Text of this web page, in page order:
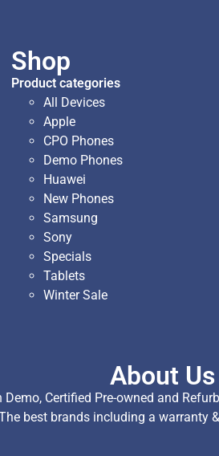
Shop
Product categories
All Devices
Apple
CPO Phones
Demo Phones
Huawei
New Phones
Samsung
Sony
Specials
Tablets
Winter Sale
About Us
Demo, Certified Pre-owned and
best brands including a warranty